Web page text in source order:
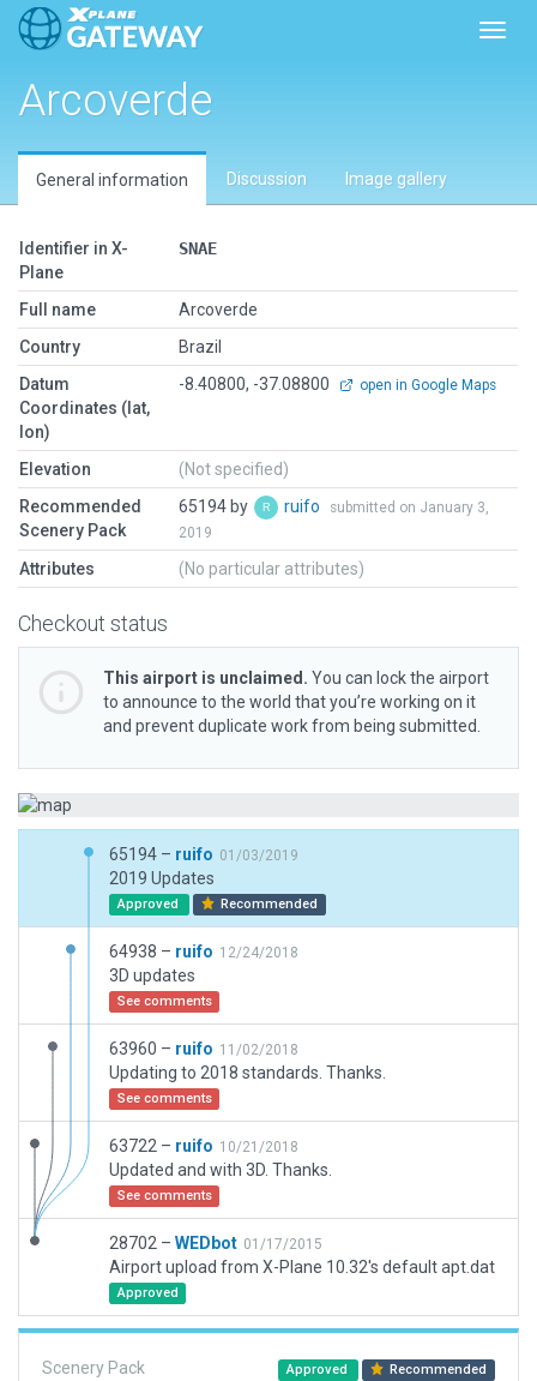
Arcoverde
General information Discussion Image gallery
Identifier in X-
Plane
SNAE
Full name
Arcoverde
Country
Brazil
Datum
Coordinates (lat,
lon)
-8.40800, -37.08800 open in Google Maps
Elevation
(Not specified)
Recommended
Scenery Pack
65194 by ruifo
submitted on January 3,
2019
Attributes (No particular attributes)
Checkout status
This airport is unclaimed. You can lock the airport
to announce to the world that you’re working on it
and prevent duplicate work from being submitted.
65194 – ruifo 01/03/2019
2019 Updates
Approved Recommended
64938 – ruifo 12/24/2018
3D updates
See comments
63960 – ruifo 11/02/2018
Updating to 2018 standards. Thanks.
See comments
63722 – ruifo 10/21/2018
Updated and with 3D. Thanks.
See comments
28702 – WEDbot 01/17/2015
Airport upload from X-Plane 10.32's default apt.dat
Approved
Scenery Pack Approved Recommended